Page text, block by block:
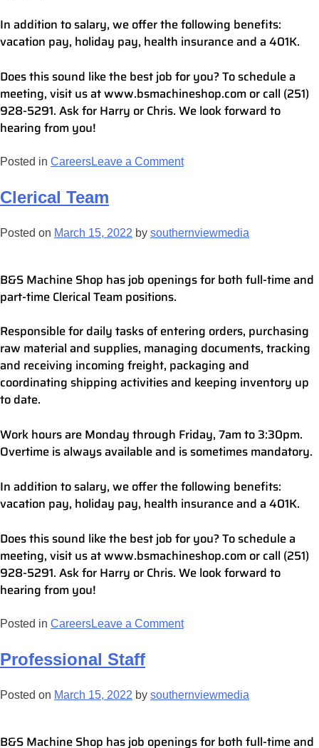
In addition to salary, we offer the following benefits:
vacation pay, holiday pay, health insurance and a 401K.
Does this sound like the best job for you? To schedule a
meeting, visit us at www.bsmachineshop.com or call (251)
928-5291. Ask for Harry or Chris. We look forward to
hearing from you!
Posted in CareersLeave a Comment
Clerical Team
Posted on March 15, 2022 by southernviewmedia
B&S Machine Shop has job openings for both full-time and
part-time Clerical Team positions.
Responsible for daily tasks of entering orders, purchasing
raw material and supplies, managing documents, tracking
and receiving incoming freight, packaging and
coordinating shipping activities and keeping inventory up
to date.
Work hours are Monday through Friday, 7am to 3:30pm.
Overtime is always available and is sometimes mandatory.
In addition to salary, we offer the following benefits:
vacation pay, holiday pay, health insurance and a 401K.
Does this sound like the best job for you? To schedule a
meeting, visit us at www.bsmachineshop.com or call (251)
928-5291. Ask for Harry or Chris. We look forward to
hearing from you!
Posted in CareersLeave a Comment
Professional Staff
Posted on March 15, 2022 by southernviewmedia
B&S Machine Shop has job openings for both full-time and